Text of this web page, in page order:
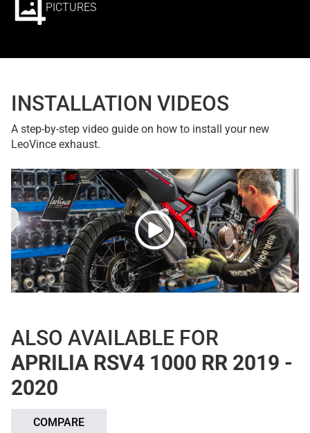
PICTURES
INSTALLATION VIDEOS
A step-by-step video guide on how to install your new
LeoVince exhaust.
ALSO AVAILABLE FOR
APRILIA RSV4 1000 RR 2019 -
2020
COMPARE